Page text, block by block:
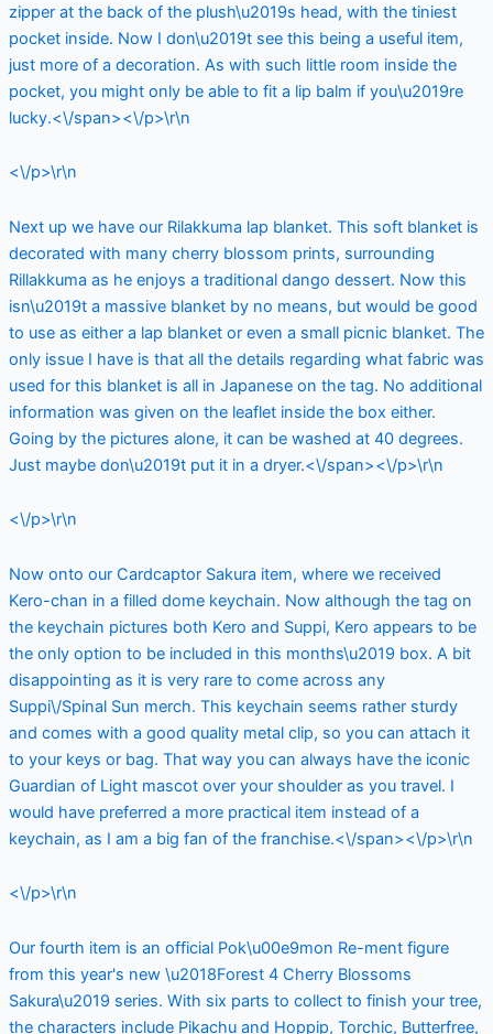
zipper at the back of the plush\u2019s head, with the tiniest
pocket inside. Now I don\u2019t see this being a useful item,
just more of a decoration. As with such little room inside the
pocket, you might only be able to fit a lip balm if you\u2019re
lucky.<\/span><\/p>\r\n
<\/p>\r\n
Next up we have our Rilakkuma lap blanket. This soft blanket is
decorated with many cherry blossom prints, surrounding
Rillakkuma as he enjoys a traditional dango dessert. Now this
isn\u2019t a massive blanket by no means, but would be good
to use as either a lap blanket or even a small picnic blanket. The
only issue I have is that all the details regarding what fabric was
used for this blanket is all in Japanese on the tag. No additional
information was given on the leaflet inside the box either.
Going by the pictures alone, it can be washed at 40 degrees.
Just maybe don\u2019t put it in a dryer.<\/span><\/p>\r\n
<\/p>\r\n
Now onto our Cardcaptor Sakura item, where we received
Kero-chan in a filled dome keychain. Now although the tag on
the keychain pictures both Kero and Suppi, Kero appears to be
the only option to be included in this months\u2019 box. A bit
disappointing as it is very rare to come across any
Suppi\/Spinal Sun merch. This keychain seems rather sturdy
and comes with a good quality metal clip, so you can attach it
to your keys or bag. That way you can always have the iconic
Guardian of Light mascot over your shoulder as you travel. I
would have preferred a more practical item instead of a
keychain, as I am a big fan of the franchise.<\/span><\/p>\r\n
<\/p>\r\n
Our fourth item is an official Pok\u00e9mon Re-ment figure
from this year's new \u2018Forest 4 Cherry Blossoms
Sakura\u2019 series. With six parts to collect to finish your tree,
the characters include Pikachu and Hoppip, Torchic, Butterfree,